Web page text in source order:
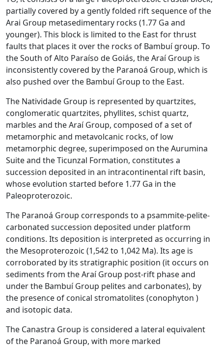
partially covered by a gently folded rift sequence of the
Arai Group metasedimentary rocks (1.77 Ga and
younger). This block is limited to the East for thrust
faults that places it over the rocks of Bambuí group. To
the South of Alto Paraíso de Goiás, the Araí Group is
inconsistently covered by the Paranoá Group, which is
also pushed over the Bambuí Group to the East.
The Natividade Group is represented by quartzites,
conglomeratic quartzites, phyllites, schist quartz,
marbles and the Araí Group, composed of a set of
metamorphic and metavolcanic rocks, of low
metamorphic degree, superimposed on the Aurumina
Suite and the Ticunzal Formation, constitutes a
succession deposited in an intracontinental rift basin,
whose evolution started before 1.77 Ga in the
Paleoproterozoic.
The Paranoá Group corresponds to a psammite-pelite-
carbonated succession deposited under platform
conditions. Its deposition is interpreted as occurring in
the Mesoproterozoic (1,542 to 1,042 Ma). Its age is
corroborated by its stratigraphic position (it occurs on
sediments from the Araí Group post-rift phase and
under the Bambuí Group pelites and carbonates), by
the presence of conical stromatolites (conophyton )
and isotopic data.
The Canastra Group is considered a lateral equivalent
of the Paranoá Group, with more marked